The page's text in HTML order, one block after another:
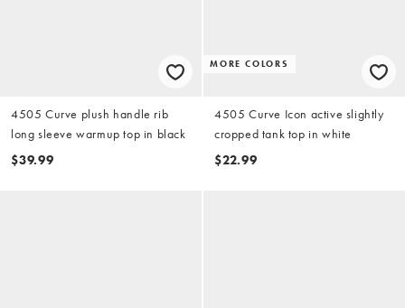
4505 Curve plush handle rib
long sleeve warmup top in black
$39.99
MORE COLORS
4505 Curve Icon active slightly
cropped tank top in white
$22.99